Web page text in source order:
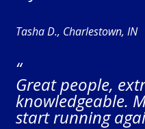
Tasha D., Charlestown, IN
“
Great people,
knowledgeable.
start running